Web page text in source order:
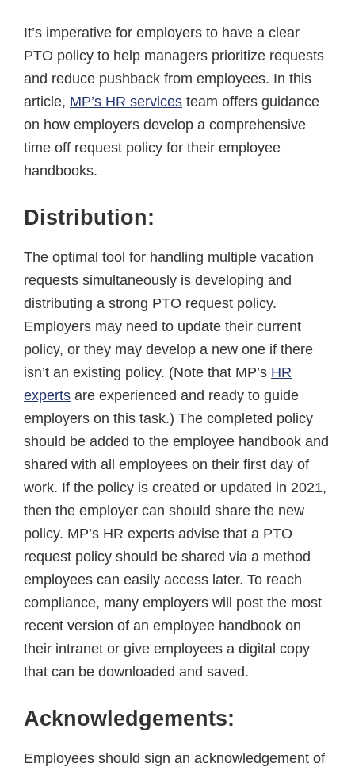
It’s imperative for employers to have a clear
PTO policy to help managers prioritize requests
and reduce pushback from employees. In this
article, MP’s HR services team offers guidance
on how employers develop a comprehensive
time off request policy for their employee
handbooks.
Distribution:
The optimal tool for handling multiple vacation
requests simultaneously is developing and
distributing a strong PTO request policy.
Employers may need to update their current
policy, or they may develop a new one if there
isn’t an existing policy. (Note that MP’s HR
experts are experienced and ready to guide
employers on this task.) The completed policy
should be added to the employee handbook and
shared with all employees on their first day of
work. If the policy is created or updated in 2021,
then the employer can should share the new
policy. MP’s HR experts advise that a PTO
request policy should be shared via a method
employees can easily access later. To reach
compliance, many employers will post the most
recent version of an employee handbook on
their intranet or give employees a digital copy
that can be downloaded and saved.
Acknowledgements:
Employees should sign an acknowledgement of